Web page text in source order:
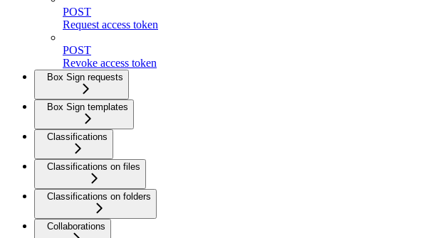
POST
Request access token
POST
Revoke access token
Box Sign requests
Box Sign templates
Classifications
Classifications on files
Classifications on folders
Collaborations